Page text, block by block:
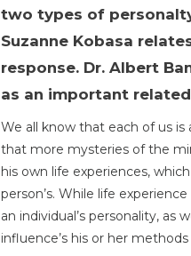
two types of
Suzanne Kobasa
response. Dr. Albert
as an important
We all know that each of us is
that more mysteries of the
his own life experiences,
person’s. While life
an individual’s personality, as
influence’s his or her